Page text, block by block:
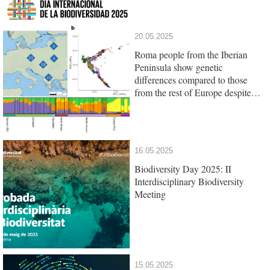
20.05.2025
Roma people from the Iberian
Peninsula show genetic
differences compared to those
from the rest of Europe despite
16.05.2025
Biodiversity Day 2025: II
Interdisciplinary Biodiversity
Meeting
15.05.2025